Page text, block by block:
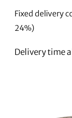
Fixed delivery
24%)
Delivery time